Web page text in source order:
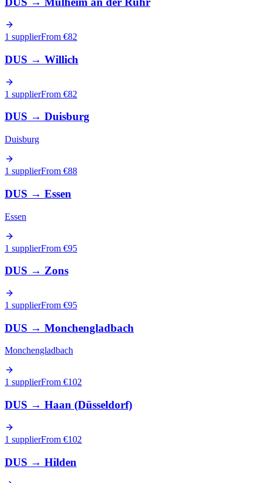
1 supplierFrom €82
DUS → Willich
1 supplierFrom €82
DUS → Duisburg
Duisburg
1 supplierFrom €88
DUS → Essen
Essen
1 supplierFrom €95
DUS → Zons
1 supplierFrom €95
DUS → Monchengladbach
Monchengladbach
1 supplierFrom €102
DUS → Haan (Düsseldorf)
1 supplierFrom €102
DUS → Hilden